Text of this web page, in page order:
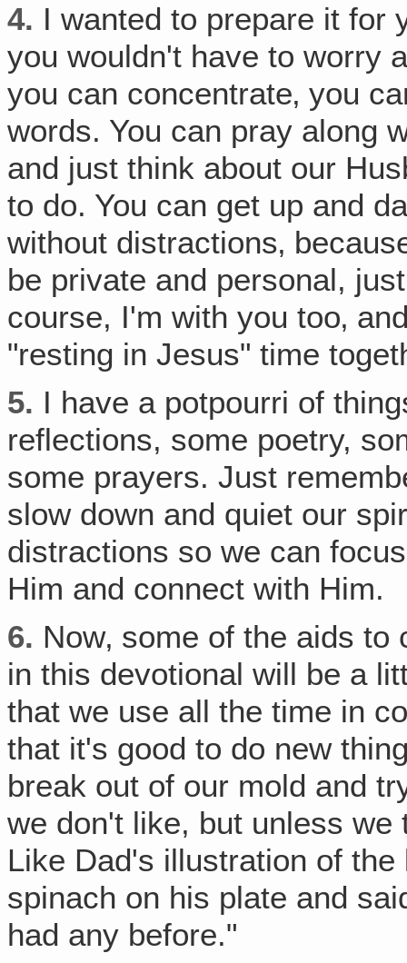
4. I wanted to prepare it for
you wouldn't have to worry
you can concentrate‚ you
words. You can pray along
and just think about our
to do. You can get up and
without distractions‚
be private and personal,
course, I'm with you too‚
"resting in Jesus" time
5. I have a potpourri of
reflections, some poetry,
some prayers. Just
slow down and quiet our
distractions so we can
Him and connect with Him.
6. Now‚ some of the aids
in this devotional will be a
that we use all the time in
that it's good to do new
break out of our mold and
we don't like, but unless
Like Dad's illustration of
spinach on his plate and
had any before."